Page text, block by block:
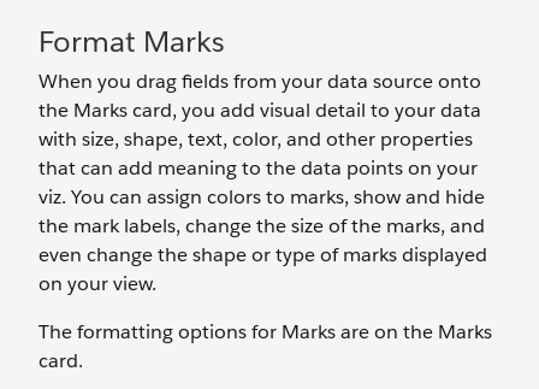
Format Marks
When you drag fields from your data source onto
the Marks card, you add visual detail to your data
with size, shape, text, color, and other properties
that can add meaning to the data points on your
viz. You can assign colors to marks, show and hide
the mark labels, change the size of the marks, and
even change the shape or type of marks displayed
on your view.
The formatting options for Marks are on the Marks
card.